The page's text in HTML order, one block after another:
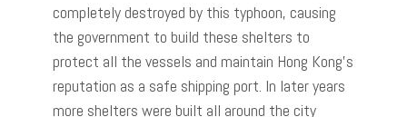
completely destroyed by this typhoon, causing
the government to build these shelters to
protect all the vessels and maintain Hong Kong’s
reputation as a safe shipping port. In later years
more shelters were built all around the city